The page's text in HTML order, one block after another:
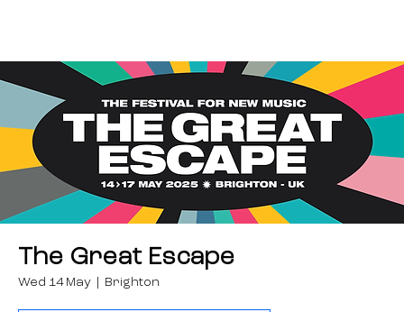
The Great Escape
Wed 14 May Brighton